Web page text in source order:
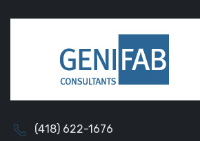
(418) 622-1676